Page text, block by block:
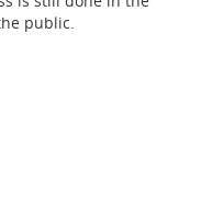
public.